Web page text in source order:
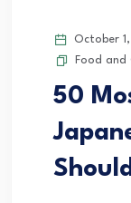
October
Food and
50